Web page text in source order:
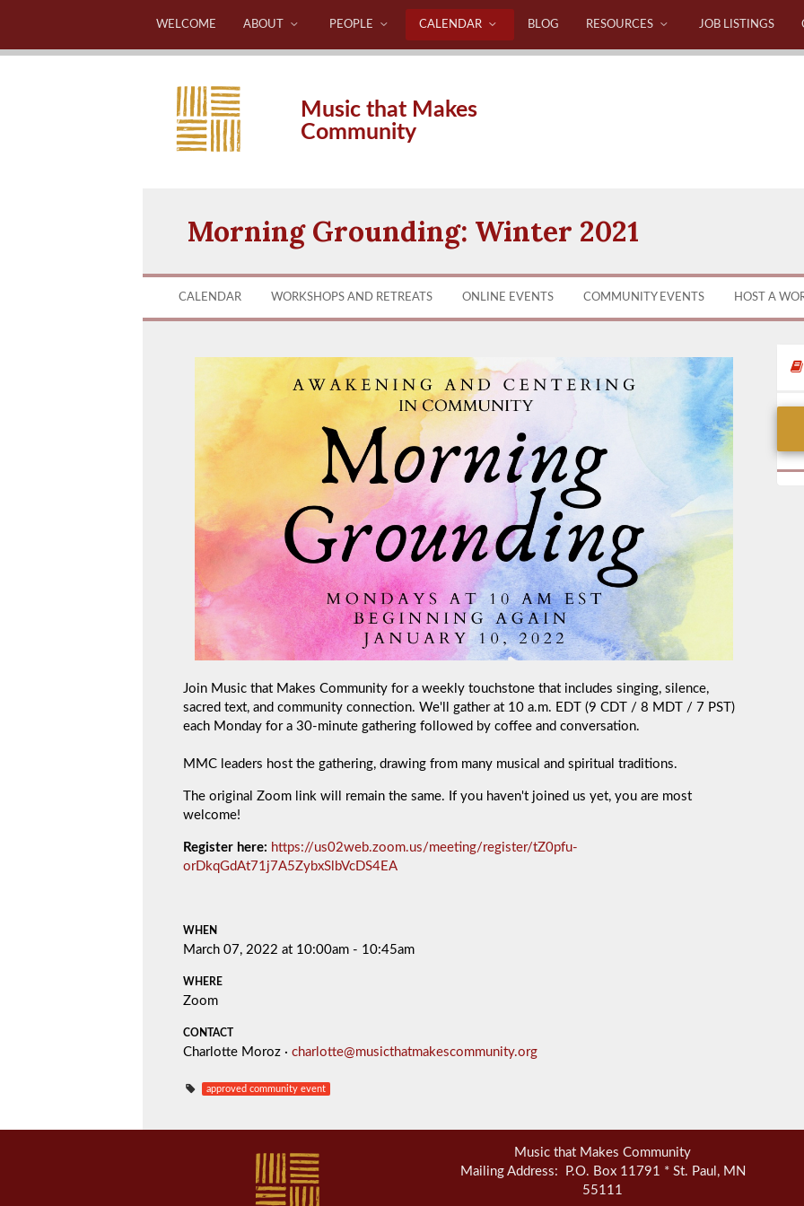
WELCOME ABOUT PEOPLE CALENDAR BLOG RESOURCES JOB LISTINGS
Music that Makes
Community
Morning Grounding: Winter 2021
CALENDAR WORKSHOPS AND RETREATS ONLINE EVENTS COMMUNITY EVENTS HOST A
Join Music that Makes Community for a weekly touchstone that includes singing, silence,
sacred text, and community connection. We'll gather at 10 a.m. EDT (9 CDT / 8 MDT / 7 PST)
each Monday for a 30-minute gathering followed by coffee and conversation.
MMC leaders host the gathering, drawing from many musical and spiritual traditions.
The original Zoom link will remain the same. If you haven't joined us yet, you are most
welcome!
Register here: https://us02web.zoom.us/meeting/register/tZ0pfu-
orDkqGdAt71j7A5ZybxSlbVcDS4EA
WHEN
March 07, 2022 at 10:00am - 10:45am
WHERE
Zoom
CONTACT
Charlotte Moroz · charlotte@musicthatmakescommunity.org
approved community event
Music that Makes Community
Mailing Address: P.O. Box 11791 * St. Paul, MN
55111